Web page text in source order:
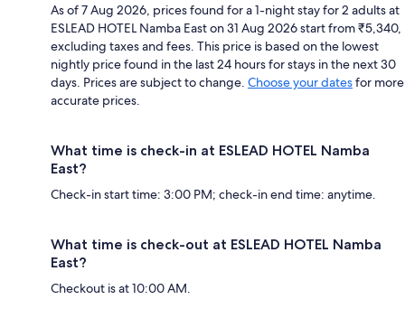
As of 7 Aug 2026, prices found for a 1-night stay for 2 adults at
ESLEAD HOTEL Namba East on 31 Aug 2026 start from ₹5,340,
excluding taxes and fees. This price is based on the lowest
nightly price found in the last 24 hours for stays in the next 30
days. Prices are subject to change. Choose your datesfor more
accurate prices.
What time is check-in at ESLEAD HOTEL Namba
East?
Check-in start time: 3:00 PM; check-in end time: anytime.
What time is check-out at ESLEAD HOTEL Namba
East?
Checkout is at 10:00 AM.